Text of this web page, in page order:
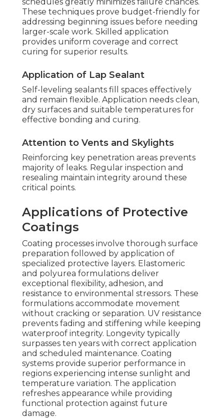
These techniques prove budget-friendly for
addressing beginning issues before needing
larger-scale work. Skilled application
provides uniform coverage and correct
curing for superior results.
Application of Lap Sealant
Self-leveling sealants fill spaces effectively
and remain flexible. Application needs clean,
dry surfaces and suitable temperatures for
effective bonding and curing.
Attention to Vents and Skylights
Reinforcing key penetration areas prevents
majority of leaks. Regular inspection and
resealing maintain integrity around these
critical points.
Applications of Protective
Coatings
Coating processes involve thorough surface
preparation followed by application of
specialized protective layers. Elastomeric
and polyurea formulations deliver
exceptional flexibility, adhesion, and
resistance to environmental stressors. These
formulations accommodate movement
without cracking or separation. UV resistance
prevents fading and stiffening while keeping
waterproof integrity. Longevity typically
surpasses ten years with correct application
and scheduled maintenance. Coating
systems provide superior performance in
regions experiencing intense sunlight and
temperature variation. The application
refreshes appearance while providing
functional protection against future
damage.